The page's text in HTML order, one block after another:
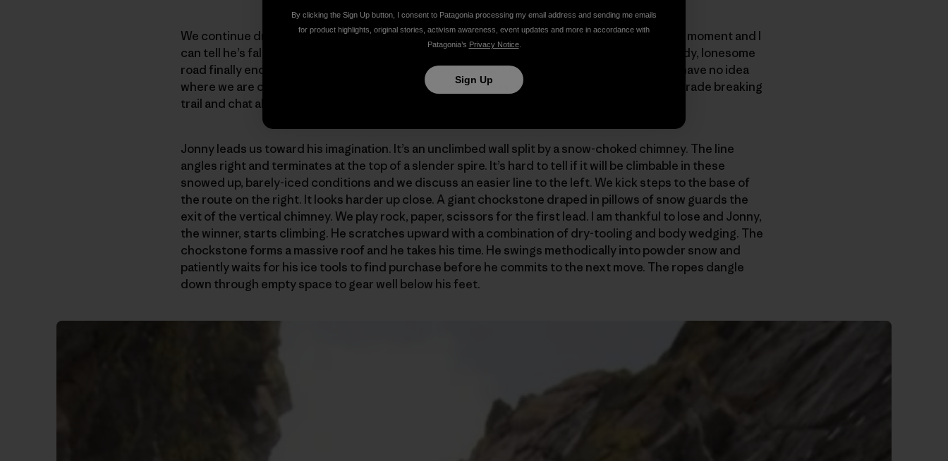
We continue driving with the slurping of coffee and constant babble. Jonny goes silent for a moment and I
can tell he’s fallen asleep. His head is a few inches from the blaring stereo speakers. The windy, lonesome
road finally ends at the trailhead. It is light now and we start walking into the snowy forest. I have no idea
where we are or where we are going and just concentrate on keeping up. Miles pass and we trade breaking
trail and chat about the routes above.
Jonny leads us toward his imagination. It’s an unclimbed wall split by a snow-choked chimney. The line
angles right and terminates at the top of a slender spire. It’s hard to tell if it will be climbable in these
snowed up, barely-iced conditions and we discuss an easier line to the left. We kick steps to the base of
the route on the right. It looks harder up close. A giant chockstone draped in pillows of snow guards the
exit of the vertical chimney. We play rock, paper, scissors for the first lead. I am thankful to lose and Jonny,
the winner, starts climbing. He scratches upward with a combination of dry-tooling and body wedging. The
chockstone forms a massive roof and he takes his time. He swings methodically into powder snow and
patiently waits for his ice tools to find purchase before he commits to the next move. The ropes dangle
down through empty space to gear well below his feet.
By clicking the Sign Up button, I consent to Patagonia processing my email address and sending me emails
for product highlights, original stories, activism awareness, event updates and more in accordance with
Patagonia’s Privacy Notice.
Sign Up